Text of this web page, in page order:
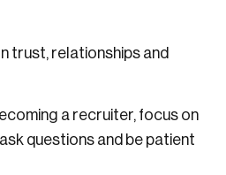
trust, relationships and
a recruiter, focus on
questions and be patient